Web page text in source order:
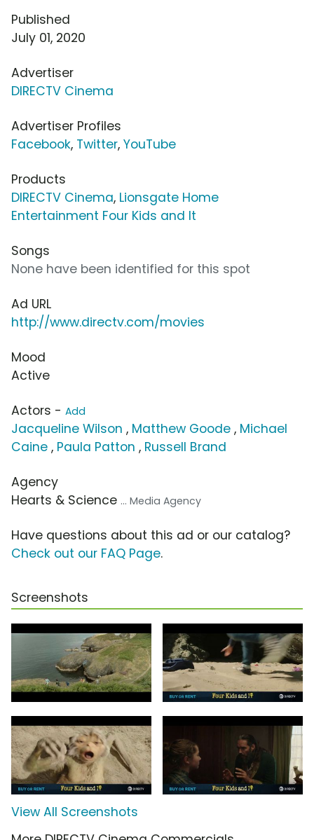
Published
July 01, 2020
Advertiser
DIRECTV Cinema
Advertiser Profiles
Facebook, Twitter, YouTube
Products
DIRECTV Cinema, Lionsgate Home
Entertainment Four Kids and It
Songs
None have been identified for this spot
Ad URL
http://www.directv.com/movies
Mood
Active
Actors - Add
Jacqueline Wilson , Matthew Goode , Michael
Caine , Paula Patton , Russell Brand
Agency
Hearts & Science ... Media Agency
Have questions about this ad or our catalog?
Check out our FAQ Page.
Screenshots
View All Screenshots